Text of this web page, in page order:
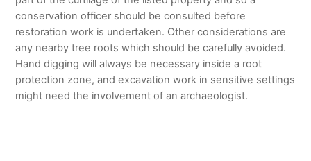
conservation officer should be consulted before
restoration work is undertaken. Other considerations are
any nearby tree roots which should be carefully avoided.
Hand digging will always be necessary inside a root
protection zone, and excavation work in sensitive settings
might need the involvement of an archaeologist.